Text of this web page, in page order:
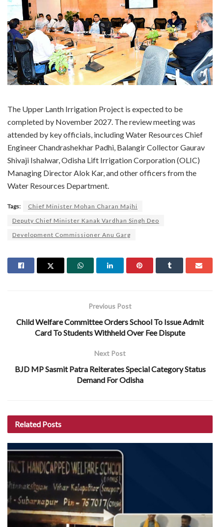
The Upper Lanth Irrigation Project is expected to be
completed by November 2027. The review meeting was
attended by key officials, including Water Resources Chief
Engineer Chandrashekhar Padhi, Balangir Collector Gaurav
Shivaji Ishalwar, Odisha Lift Irrigation Corporation (OLIC)
Managing Director Alok Kar, and other officers from the
Water Resources Department.
Tags:
Chief Minister Mohan Charan Majhi
Deputy Chief Minister Kanak Vardhan Singh Deo
Development Commissioner Anu Garg
Previous Post
Child Welfare Committee Orders School To Issue Admit
Card To Students Withheld Over Fee Dispute
Next Post
BJD MP Sasmit Patra Reiterates Special Category Status
Demand For Odisha
Related Posts